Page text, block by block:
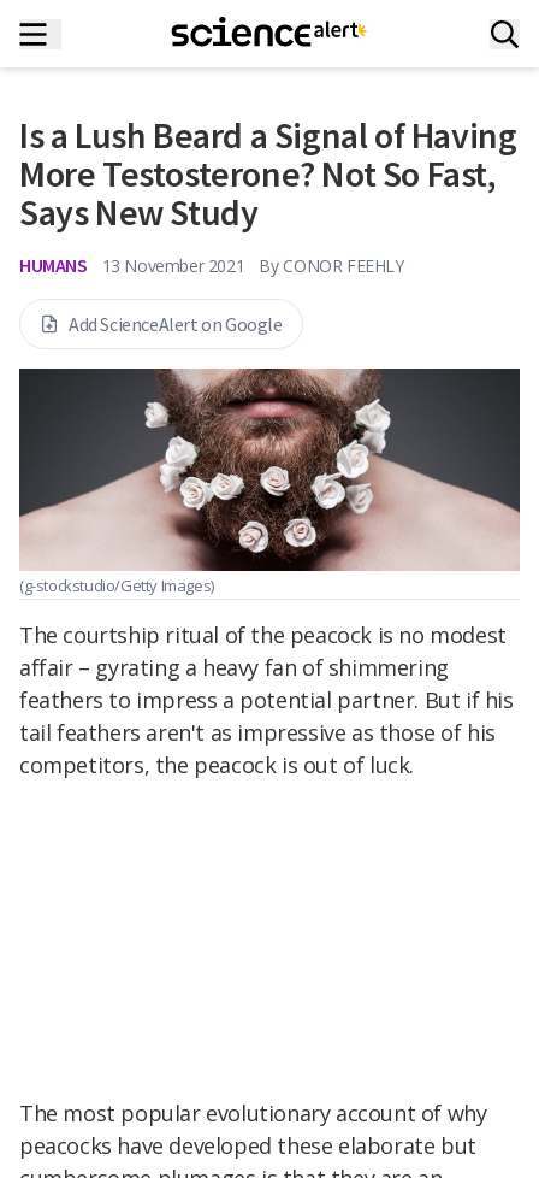
Is a Lush Beard a Signal of Having
More Testosterone? Not So Fast,
Says New Study
HUMANS 13 November 2021 By CONOR FEEHLY
Add ScienceAlert on Google
(g-stockstudio/Getty Images)
The courtship ritual of the peacock is no modest
affair – gyrating a heavy fan of shimmering
feathers to impress a potential partner. But if his
tail feathers aren't as impressive as those of his
competitors, the peacock is out of luck.
The most popular evolutionary account of why
peacocks have developed these elaborate but